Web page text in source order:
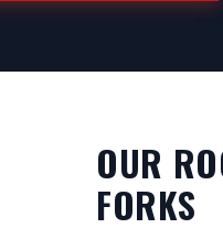
OUR
FORKS